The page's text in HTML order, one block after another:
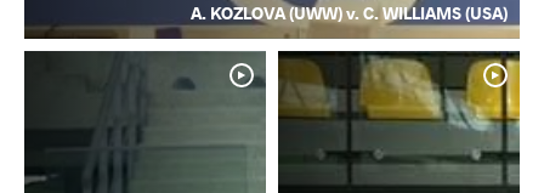
A. KOZLOVA (UWW) v. C. WILLIAMS (USA)